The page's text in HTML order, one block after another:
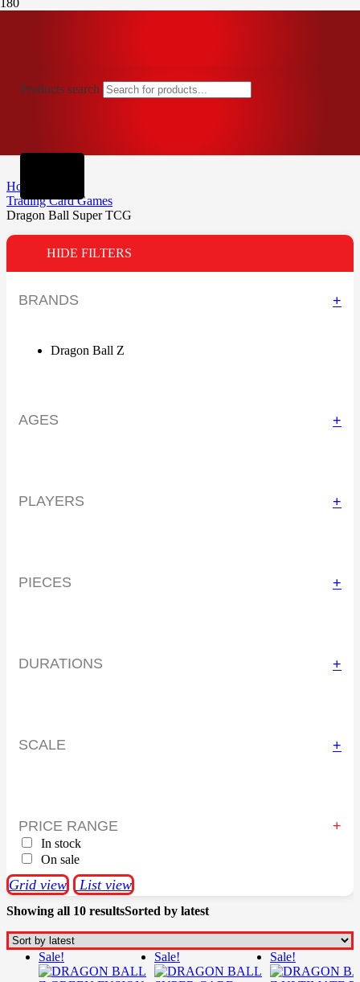
Products search
Home
Trading Card Games
Dragon Ball Super TCG
HIDE FILTERS
BRANDS +
Dragon Ball Z
AGES +
PLAYERS +
PIECES +
DURATIONS +
SCALE +
PRICE RANGE
In stock
On sale
Showing all 10 resultsSorted by latest
Grid view List view
Sale! Sale! Sale!